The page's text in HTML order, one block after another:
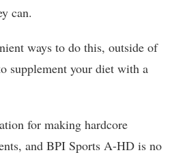
can.
ways to do this, outside of
supplement your diet with a
for making hardcore
and BPI Sports A-HD is no